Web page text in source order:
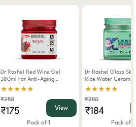
Dr Rashel Red Wine Gel
380ml For Anti-Aging
Hydrating Skin Glow
★★★★★
₹250
₹175 View
Pack of 1
Dr Rashel Glass
Rice Water Ceramide 380ml
For Brightening And
★★★★★
₹250
₹184
Pack of 1